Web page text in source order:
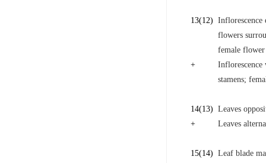
13(12) Inflorescence
flowers
female
+
stamens;
14(13) Leaves
+
Leaves
15(14) Leaf blade